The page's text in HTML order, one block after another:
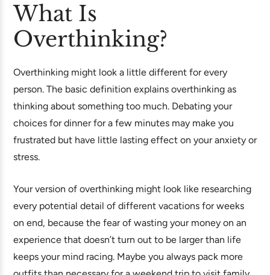
What Is
Overthinking?
Overthinking might look a little different for every
person. The basic definition explains overthinking as
thinking about something too much. Debating your
choices for dinner for a few minutes may make you
frustrated but have little lasting effect on your anxiety or
stress.
Your version of overthinking might look like researching
every potential detail of different vacations for weeks
on end, because the fear of wasting your money on an
experience that doesn’t turn out to be larger than life
keeps your mind racing. Maybe you always pack more